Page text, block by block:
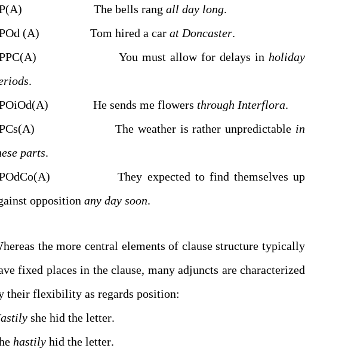
The bells rang all day long.
(A) Tom hired a car at Doncaster.
You must allow for delays in holiday
.
He sends me flowers through Interflora.
The weather is rather unpredictable in
parts.
They expected to find themselves up
opposition any day soon.
the more central elements of clause structure typically
fixed places in the clause, many adjuncts are characterized
by their flexibility as regards position:
she hid the letter.
hastily
hid the letter.